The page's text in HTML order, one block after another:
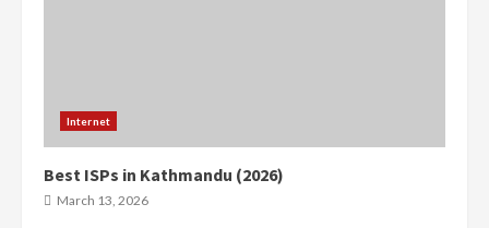
Internet
Best ISPs in Kathmandu (2026)
March 13, 2026